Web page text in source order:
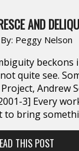
AND
By: Peggy Nelson
beckons
quite see.
Andrew
3] Every
to bring
THIS POST